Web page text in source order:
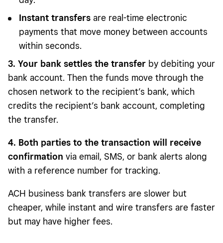
Instant transfers are real-time electronic
payments that move money between accounts
within seconds.
3. Your bank settles the transfer by debiting your
bank account. Then the funds move through the
chosen network to the recipient’s bank, which
credits the recipient’s bank account, completing
the transfer.
4. Both parties to the transaction will receive
confirmation via email, SMS, or bank alerts along
with a reference number for tracking.
ACH business bank transfers are slower but
cheaper, while instant and wire transfers are faster
but may have higher fees.